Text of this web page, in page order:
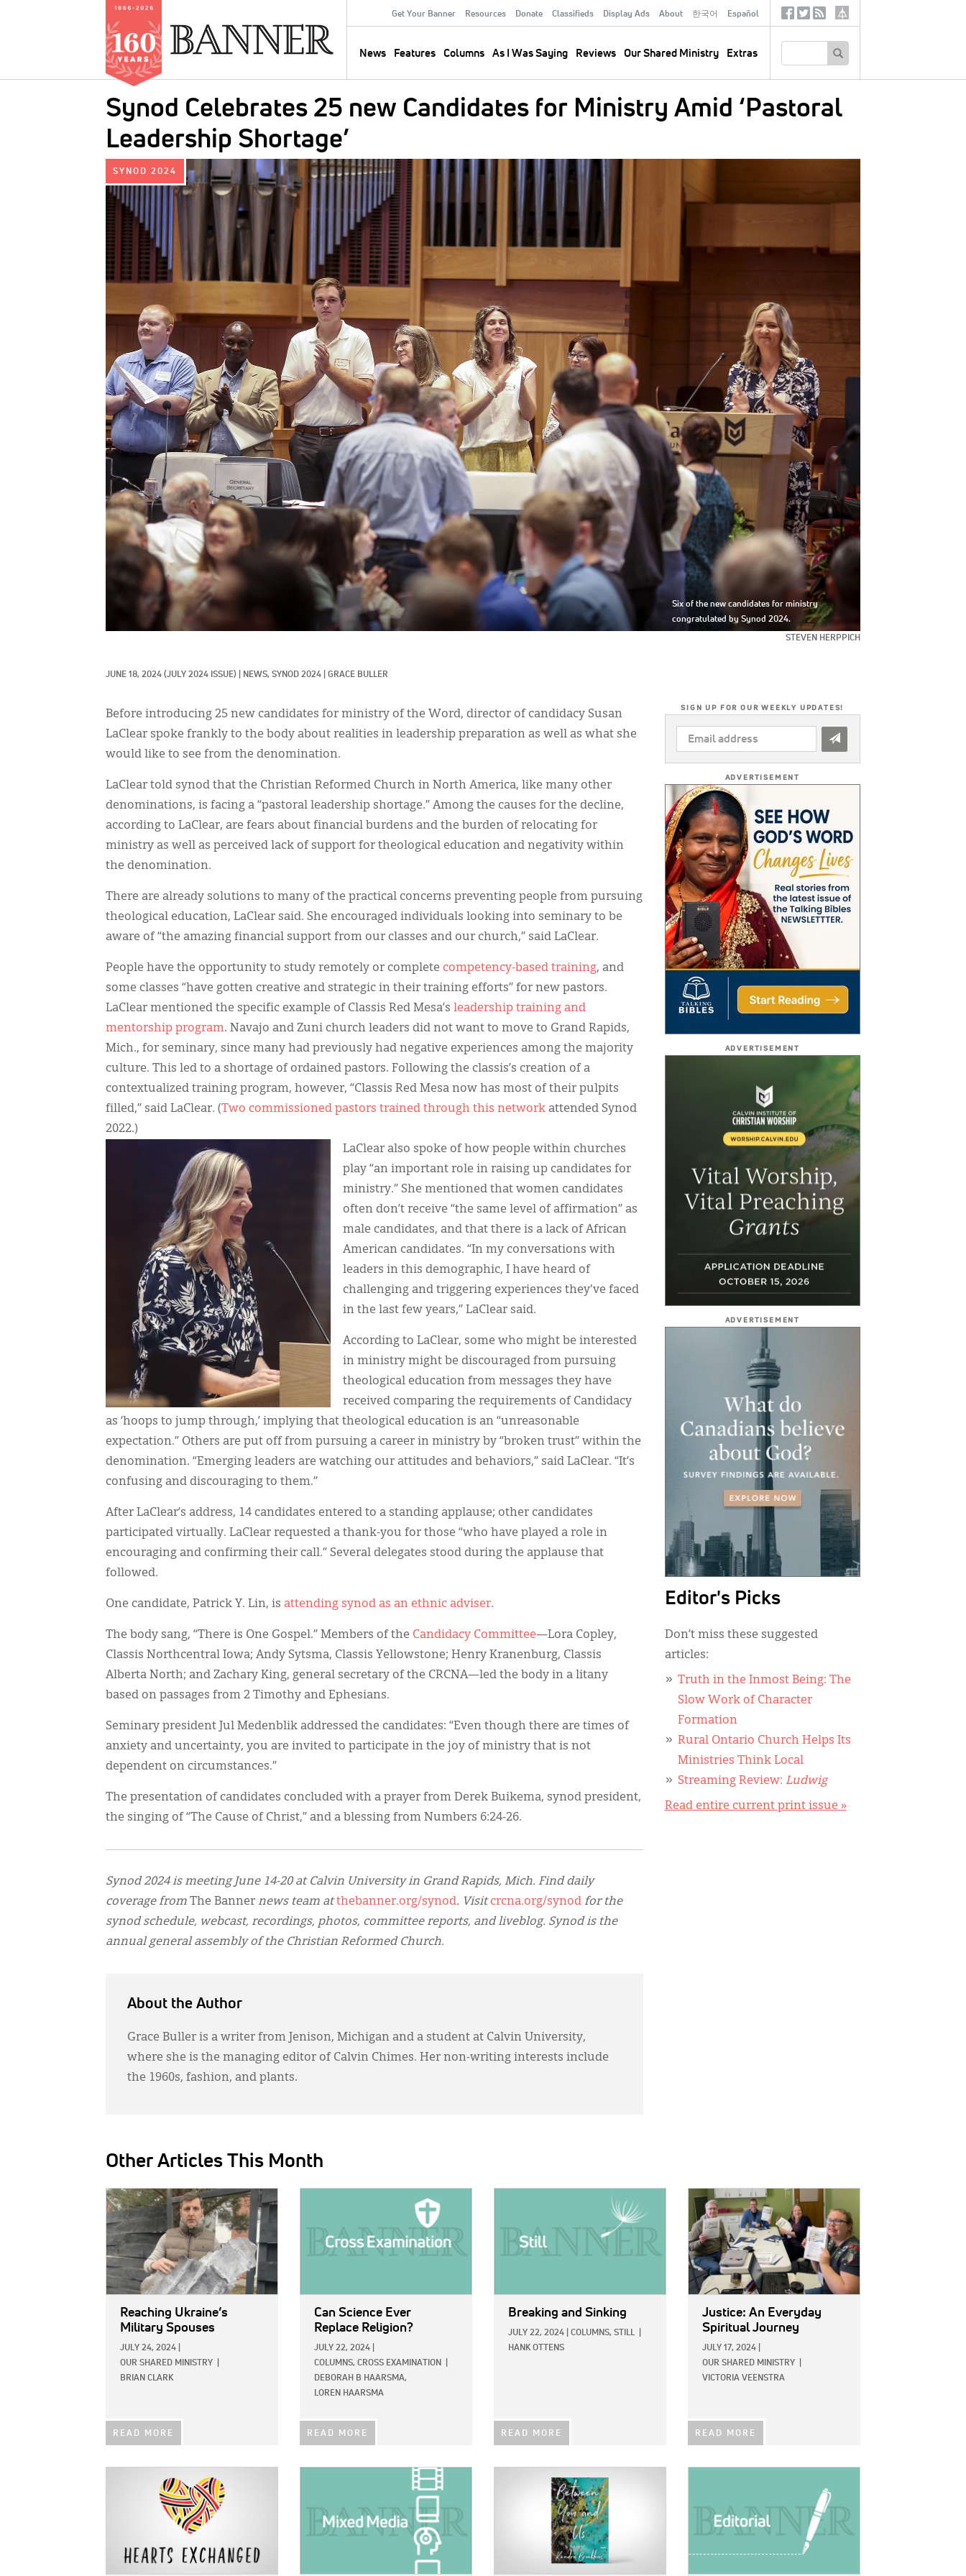
Secondary
Menu
Get Your Banner Resources Donate Classifieds Display Ads About 한국어 Español
navigation
News Features Columns As I Was Saying Reviews Our Shared Ministry Extras
SocialTertiary
Synod Celebrates 25 new Candidates for Ministry Amid ‘Pastoral
Leadership Shortage’
IMAGE:
Six of the new candidates for ministry
congratulated by Synod 2024.
STEVEN HERPPICH
SYNOD 2024
JUNE 18, 2024 (JULY 2024 ISSUE) NEWS, SYNOD 2024 GRACE BULLER
Before introducing 25 new candidates for ministry of the Word, director of candidacy Susan
LaClear spoke frankly to the body about realities in leadership preparation as well as what she
would like to see from the denomination.
LaClear told synod that the Christian Reformed Church in North America, like many other
denominations, is facing a “pastoral leadership shortage.” Among the causes for the decline,
according to LaClear, are fears about financial burdens and the burden of relocating for
ministry as well as perceived lack of support for theological education and negativity within
the denomination.
There are already solutions to many of the practical concerns preventing people from pursuing
theological education, LaClear said. She encouraged individuals looking into seminary to be
aware of “the amazing financial support from our classes and our church,” said LaClear.
People have the opportunity to study remotely or complete competency-based training, and
some classes “have gotten creative and strategic in their training efforts” for new pastors.
LaClear mentioned the specific example of Classis Red Mesa’s leadership training and
mentorship program. Navajo and Zuni church leaders did not want to move to Grand Rapids,
Mich., for seminary, since many had previously had negative experiences among the majority
culture. This led to a shortage of ordained pastors. Following the classis’s creation of a
contextualized training program, however, “Classis Red Mesa now has most of their pulpits
filled,” said LaClear. (Two commissioned pastors trained through this network attended Synod
2022.)
LaClear also spoke of how people within churches
play “an important role in raising up candidates for
ministry.” She mentioned that women candidates
often don’t receive “the same level of affirmation” as
male candidates, and that there is a lack of African
American candidates. “In my conversations with
leaders in this demographic, I have heard of
challenging and triggering experiences they've faced
in the last few years,” LaClear said.
According to LaClear, some who might be interested
in ministry might be discouraged from pursuing
theological education from messages they have
received comparing the requirements of Candidacy
as ‘hoops to jump through,’ implying that theological education is an “unreasonable
expectation.” Others are put off from pursuing a career in ministry by “broken trust” within the
denomination. “Emerging leaders are watching our attitudes and behaviors,” said LaClear. “It’s
confusing and discouraging to them.”
After LaClear’s address, 14 candidates entered to a standing applause; other candidates
participated virtually. LaClear requested a thank-you for those “who have played a role in
encouraging and confirming their call.” Several delegates stood during the applause that
followed.
One candidate, Patrick Y. Lin, is attending synod as an ethnic adviser.
The body sang, “There is One Gospel.” Members of the Candidacy Committee—Lora Copley,
Classis Northcentral Iowa; Andy Sytsma, Classis Yellowstone; Henry Kranenburg, Classis
Alberta North; and Zachary King, general secretary of the CRCNA—led the body in a litany
based on passages from 2 Timothy and Ephesians.
Seminary president Jul Medenblik addressed the candidates: “Even though there are times of
anxiety and uncertainty, you are invited to participate in the joy of ministry that is not
dependent on circumstances.”
The presentation of candidates concluded with a prayer from Derek Buikema, synod president,
the singing of “The Cause of Christ,” and a blessing from Numbers 6:24-26.
Synod 2024 is meeting June 14-20 at Calvin University in Grand Rapids, Mich. Find daily
coverage from The Banner news team atthebanner.org/synod. Visitcrcna.org/synod for the
synod schedule, webcast, recordings, photos, committee reports, and liveblog. Synod is the
annual general assembly of the Christian Reformed Church.
About the Author
Grace Buller is a writer from Jenison, Michigan and a student at Calvin University,
where she is the managing editor of Calvin Chimes. Her non-writing interests include
the 1960s, fashion, and plants.
SIGN UP FOR OUR WEEKLY UPDATES!
EMAIL
ADDRESS
ADVERTISEMENT
ADVERTISEMENT
ADVERTISEMENT
Editor's Picks
Don’t miss these suggested
articles:
Truth in the Inmost Being: The
Slow Work of Character
Formation
Rural Ontario Church Helps Its
Ministries Think Local
Streaming Review: Ludwig
Read entire current print issue »
Other Articles This Month
IMAGE:
Reaching Ukraine’s
Military Spouses
JULY 24, 2024
OUR SHARED MINISTRY
BRIAN CLARK
READ MORE
Can Science Ever
Replace Religion?
JULY 22, 2024
COLUMNS, CROSS EXAMINATION
DEBORAH B HAARSMA,
LOREN HAARSMA
READ MORE
Breaking and Sinking
JULY 22, 2024 COLUMNS, STILL
HANK OTTENS
READ MORE
IMAGE:
Justice: An Everyday
Spiritual Journey
JULY 17, 2024
OUR SHARED MINISTRY
VICTORIA VEENSTRA
READ MORE